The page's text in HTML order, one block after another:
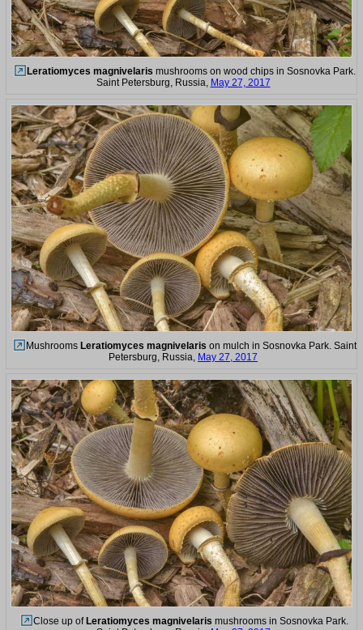
Leratiomyces magnivelaris mushrooms on wood chips in Sosnovka Park.
Saint Petersburg, Russia, May 27, 2017
Mushrooms Leratiomyces magnivelaris on mulch in Sosnovka Park. Saint
Petersburg, Russia, May 27, 2017
Close up ofLeratiomyces magnivelaris mushrooms in Sosnovka Park.